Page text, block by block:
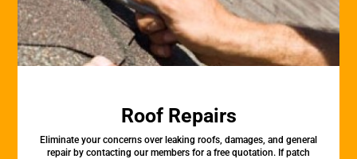
Roof Repairs
Eliminate your concerns over leaking roofs, damages, and general
repair by contacting our members for a free quotation. If patch